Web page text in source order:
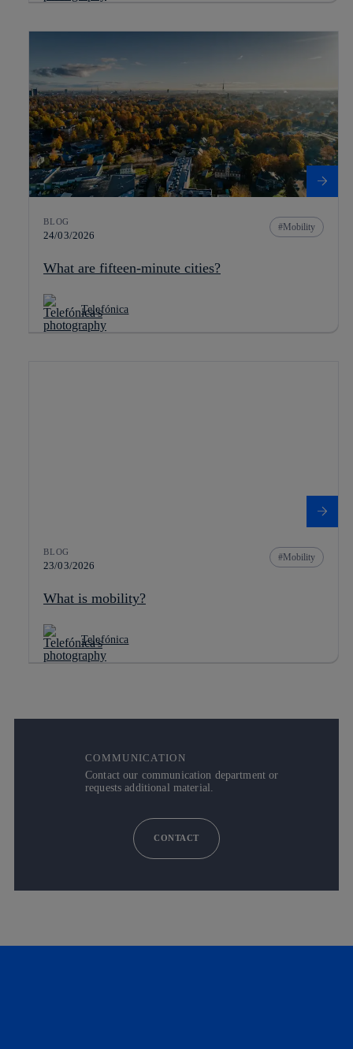
BLOG
24/03/2026
Mobility
What are fifteen-minute cities?
Telefónica
BLOG
23/03/2026
Mobility
What is mobility?
Telefónica
COMMUNICATION
Contact our communication department or
requests additional material.
CONTACT